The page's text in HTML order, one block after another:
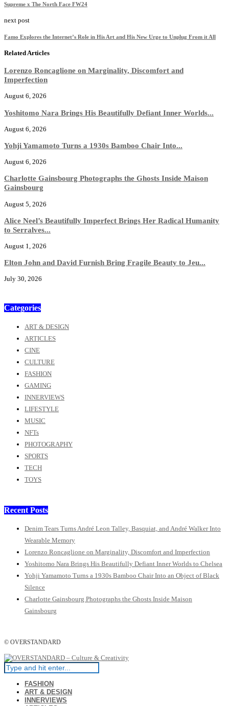
Supreme x The North Face FW24
next post
Famo Explores the Internet’s Role in His Art and His New Urge to Unplug From it All
Related Articles
Lorenzo Roncaglione on Marginality, Discomfort and
Imperfection
August 6, 2026
Yoshitomo Nara Brings His Beautifully Defiant Inner Worlds...
August 6, 2026
Yohji Yamamoto Turns a 1930s Bamboo Chair Into...
August 6, 2026
Charlotte Gainsbourg Photographs the Ghosts Inside Maison
Gainsbourg
August 5, 2026
Alice Neel’s Beautifully Imperfect Brings Her Radical Humanity
to Serralves...
August 1, 2026
Elton John and David Furnish Bring Fragile Beauty to Jeu...
July 30, 2026
Categories
ART & DESIGN
ARTICLES
CINE
CULTURE
FASHION
GAMING
INNERVIEWS
LIFESTYLE
MUSIC
NFTs
PHOTOGRAPHY
SPORTS
TECH
TOYS
Recent Posts
Denim Tears Turns André Leon Talley, Basquiat, and André Walker Into
Wearable Memory
Lorenzo Roncaglione on Marginality, Discomfort and Imperfection
Yoshitomo Nara Brings His Beautifully Defiant Inner Worlds to Chelsea
Yohji Yamamoto Turns a 1930s Bamboo Chair Into an Object of Black
Silence
Charlotte Gainsbourg Photographs the Ghosts Inside Maison
Gainsbourg
© OVERSTANDARD
FASHION
ART & DESIGN
INNERVIEWS